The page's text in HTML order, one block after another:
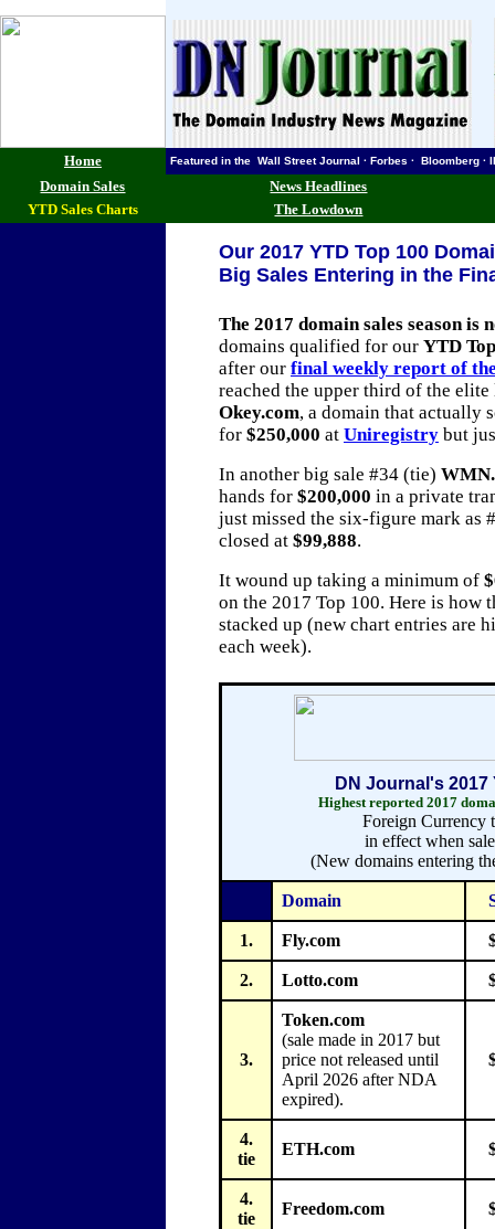
Home Featured in the Wall Street Journal · Forbes · Bloomberg ·
Domain Sales
News Headlines
YTD Sales Charts
The Lowdown
Our 2017 YTD Top 100
Big Sales Entering in the
The 2017 domain sales season is
domains qualified for our YTD
after our final weekly report of
reached the upper third of the
Okey.com, a domain that actually
for $250,000 at Uniregistry but
In another big sale #34 (tie)
hands for $200,000 in a private
just missed the six-figure mark as
closed at $99,888.
It wound up taking a minimum of
on the 2017 Top 100. Here is how
stacked up (new chart entries are
each week).
DN Journal's 2017
Highest reported 2017
Foreign Currency
in effect when
(New domains entering
Domain
1. Fly.com
2. Lotto.com
3.
Token.com
(sale made in 2017 but
price not released until
April 2026 after NDA
expired).
4.
tie
ETH.com
4.
tie
Freedom.com